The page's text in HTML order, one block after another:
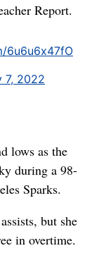
Report.
6u6u6x47fO
7, 2022
lows as the
during a 98-
Sparks.
but she
in overtime.